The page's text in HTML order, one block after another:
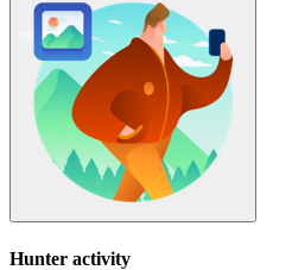
Hunter activity